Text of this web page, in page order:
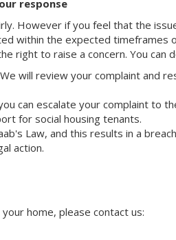
response
However if you feel that the
within the expected timeframes
right to raise a concern. You can
will review your complaint and
can escalate your complaint to
for social housing tenants.
Law, and this results in a
action.
home, please contact us: